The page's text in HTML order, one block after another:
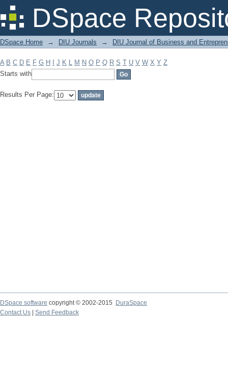
DSpace
Filter by: Subject
DSpace Home → DIU Journals → DIU Journal of Business and
A B C D E F G H J K L M N O P Q R S T U V W X Y Z
Starts with
Results Per Page:
DSpace software copyright © 2002-2015
DuraSpace
Contact Us
Send Feedback